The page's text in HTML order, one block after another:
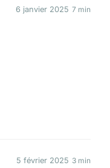
6 janvier 2025 7 min
5 février 2025 3 min